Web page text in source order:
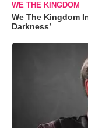
WE THE KINGDOM
We The Kingdom
Darkness’